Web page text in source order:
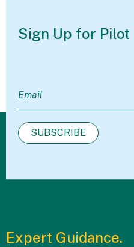
Sign Up for Pilot
Expert Guidance.